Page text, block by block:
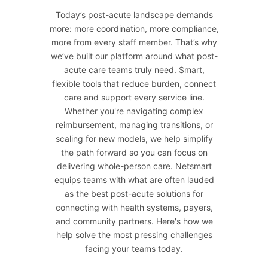
Today’s post-acute landscape demands
more: more coordination, more compliance,
more from every staff member. That’s why
we’ve built our platform around what post-
acute care teams truly need. Smart,
flexible tools that reduce burden, connect
care and support every service line.
Whether you're navigating complex
reimbursement, managing transitions, or
scaling for new models, we help simplify
the path forward so you can focus on
delivering whole-person care. Netsmart
equips teams with what are often lauded
as the best post-acute solutions for
connecting with health systems, payers,
and community partners. Here's how we
help solve the most pressing challenges
facing your teams today.